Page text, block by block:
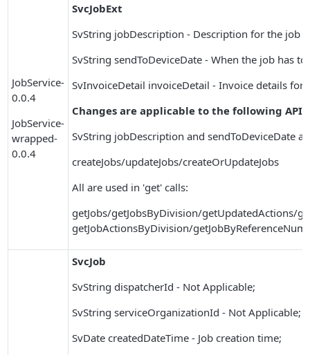
JobService-
0.0.4
JobService-
wrapped-
0.0.4
SvcJobExt
SvString jobDescription - Description for the job
SvString sendToDeviceDate - When the job has
SvInvoiceDetail invoiceDetail - Invoice details for
Changes are applicable to the following APIs:
SvString jobDescription and sendToDeviceDate
createJobs/updateJobs/createOrUpdateJobs
All are used in 'get' calls:
getJobs/getJobsByDivision/getUpdatedActions/
getJobActionsByDivision/
SvcJob
SvString dispatcherId - Not Applicable;
SvString serviceOrganizationId - Not Applicable;
SvDate createdDateTime - Job creation time;